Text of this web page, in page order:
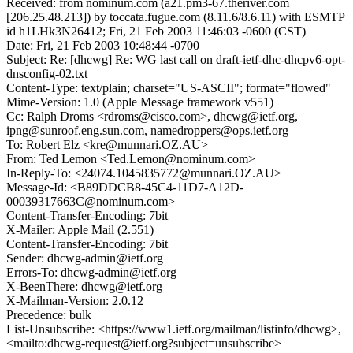
Received: from nominum.com (a21.pm3-67.theriver.com
[206.25.48.213]) by toccata.fugue.com (8.11.6/8.6.11) with ESMTP
id h1LHk3N26412; Fri, 21 Feb 2003 11:46:03 -0600 (CST)
Date: Fri, 21 Feb 2003 10:48:44 -0700
Subject: Re: [dhcwg] Re: WG last call on draft-ietf-dhc-dhcpv6-opt-
dnsconfig-02.txt
Content-Type: text/plain; charset="US-ASCII"; format="flowed"
Mime-Version: 1.0 (Apple Message framework v551)
Cc: Ralph Droms <rdroms@cisco.com>, dhcwg@ietf.org,
ipng@sunroof.eng.sun.com, namedroppers@ops.ietf.org
To: Robert Elz <kre@munnari.OZ.AU>
From: Ted Lemon <Ted.Lemon@nominum.com>
In-Reply-To: <24074.1045835772@munnari.OZ.AU>
Message-Id: <B89DDCB8-45C4-11D7-A12D-
00039317663C@nominum.com>
Content-Transfer-Encoding: 7bit
X-Mailer: Apple Mail (2.551)
Content-Transfer-Encoding: 7bit
Sender: dhcwg-admin@ietf.org
Errors-To: dhcwg-admin@ietf.org
X-BeenThere: dhcwg@ietf.org
X-Mailman-Version: 2.0.12
Precedence: bulk
List-Unsubscribe: <https://www1.ietf.org/mailman/listinfo/dhcwg>,
<mailto:dhcwg-request@ietf.org?subject=unsubscribe>